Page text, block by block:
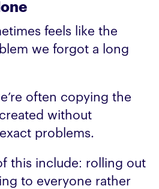
feels like the
we forgot a long
often copying the
without
problems.
this include: rolling out
to everyone rather